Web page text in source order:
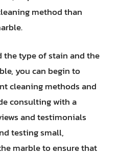
method than
the type of stain and the
you can begin to
cleaning methods and
consulting with a
and testimonials
testing small,
marble to ensure that